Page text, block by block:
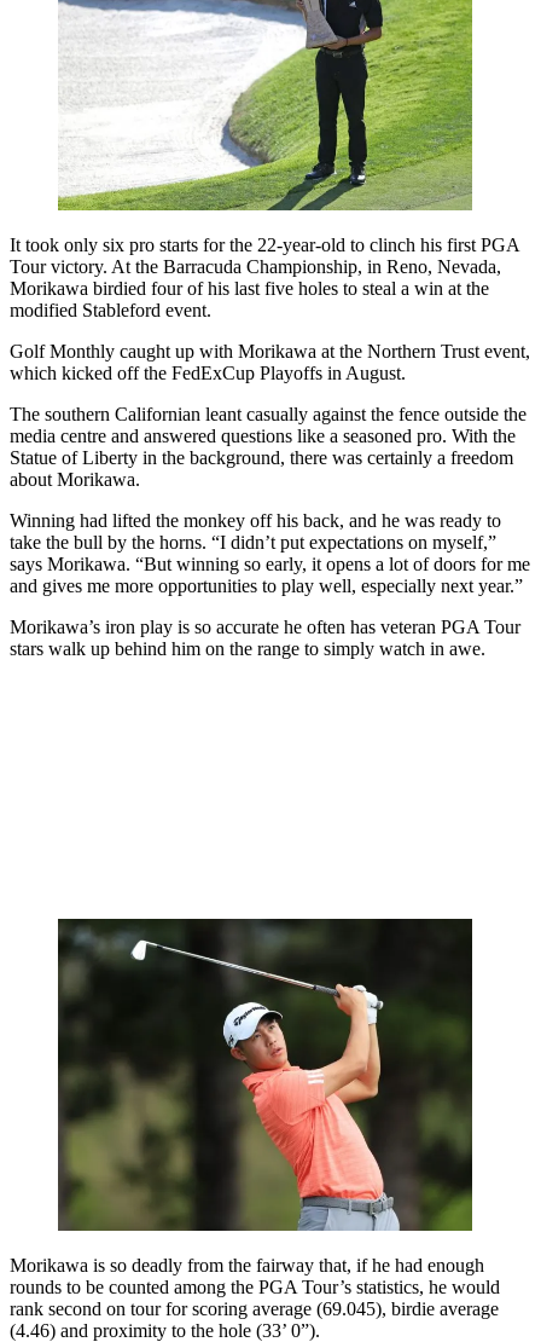
It took only six pro starts for the 22-year-old to clinch his first PGA
Tour victory. At the Barracuda Championship, in Reno, Nevada,
Morikawa birdied four of his last five holes to steal a win at the
modified Stableford event.
Golf Monthly caught up with Morikawa at the Northern Trust event,
which kicked off the FedExCup Playoffs in August.
The southern Californian leant casually against the fence outside the
media centre and answered questions like a seasoned pro. With the
Statue of Liberty in the background, there was certainly a freedom
about Morikawa.
Winning had lifted the monkey off his back, and he was ready to
take the bull by the horns. “I didn’t put expectations on myself,”
says Morikawa. “But winning so early, it opens a lot of doors for me
and gives me more opportunities to play well, especially next year.”
Morikawa’s iron play is so accurate he often has veteran PGA Tour
stars walk up behind him on the range to simply watch in awe.
Morikawa is so deadly from the fairway that, if he had enough
rounds to be counted among the PGA Tour’s statistics, he would
rank second on tour for scoring average (69.045), birdie average
(4.46) and proximity to the hole (33’ 0”).